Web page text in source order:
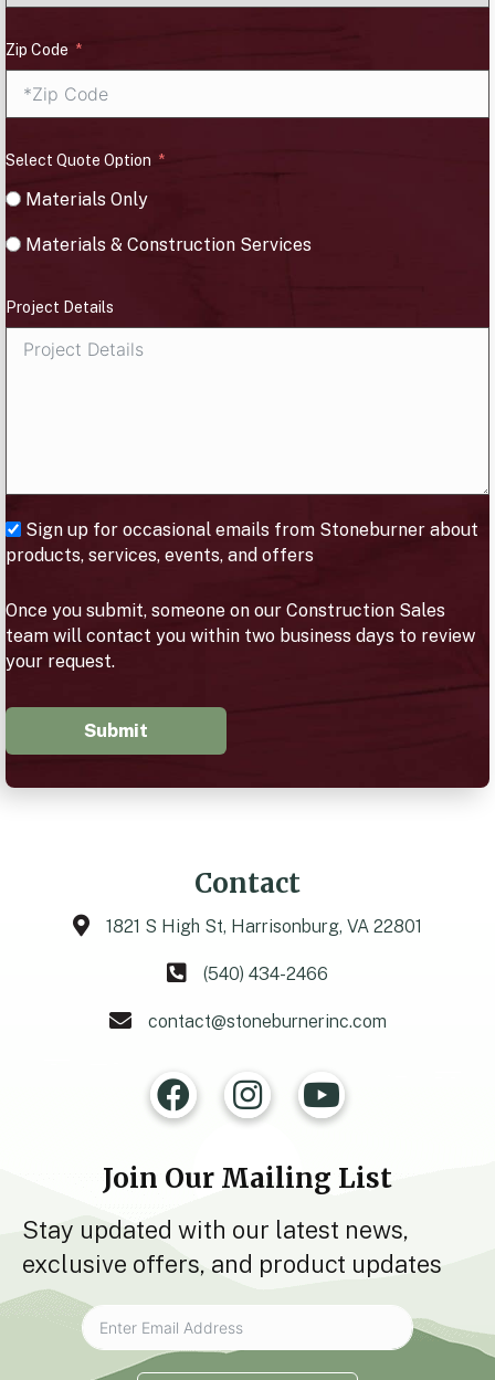
Zip Code
Select Quote Option
Materials Only
Materials & Construction Services
Project Details
Sign up for occasional emails from Stoneburner about
products, services, events, and offers
Once you submit, someone on our Construction Sales
team will contact you within two business days to review
your request.
Submit
Contact
1821 S High St, Harrisonburg, VA 22801
(540) 434-2466
contact@stoneburnerinc.com
Join Our Mailing List
Stay updated with our latest news,
exclusive offers, and product updates